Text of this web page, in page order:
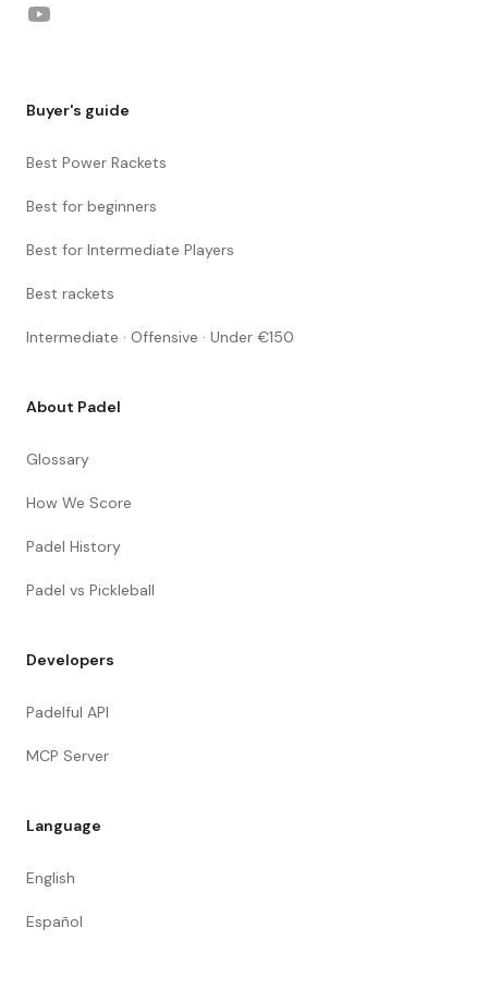
YouTube
Buyer's guide
Best Power Rackets
Best for beginners
Best for Intermediate Players
Best rackets
Intermediate · Offensive · Under €150
About Padel
Glossary
How We Score
Padel History
Padel vs Pickleball
Developers
Padelful API
MCP Server
Language
English
Español